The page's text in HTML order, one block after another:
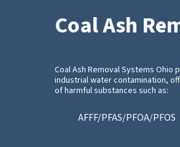
Coal Ash
Coal Ash Removal Systems Ohio
industrial water contamination,
of harmful substances such as:
AFFF/PFAS/PFOA/PFOS